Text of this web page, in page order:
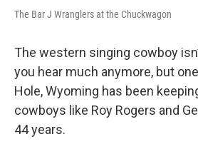
The Bar J Wranglers at the Chuckwagon
The western singing cowboy
you hear much anymore, but
Hole, Wyoming has been
cowboys like Roy Rogers and
44 years.